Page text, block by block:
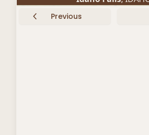
Previous